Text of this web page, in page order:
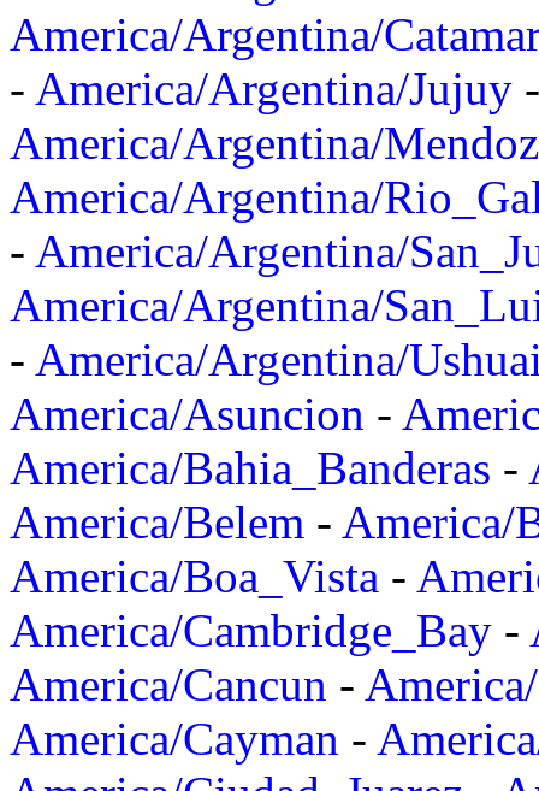
America/Argentina/
- America/Argentina/Jujuy
America/Argentina/
America/Argentina/
- America/Argentina/
America/Argentina/
- America/Argentina/
America/Asuncion -
America/Bahia_Banderas -
America/Belem - America/
America/Boa_Vista -
America/Cambridge_Bay -
America/Cancun -
America/Cayman -